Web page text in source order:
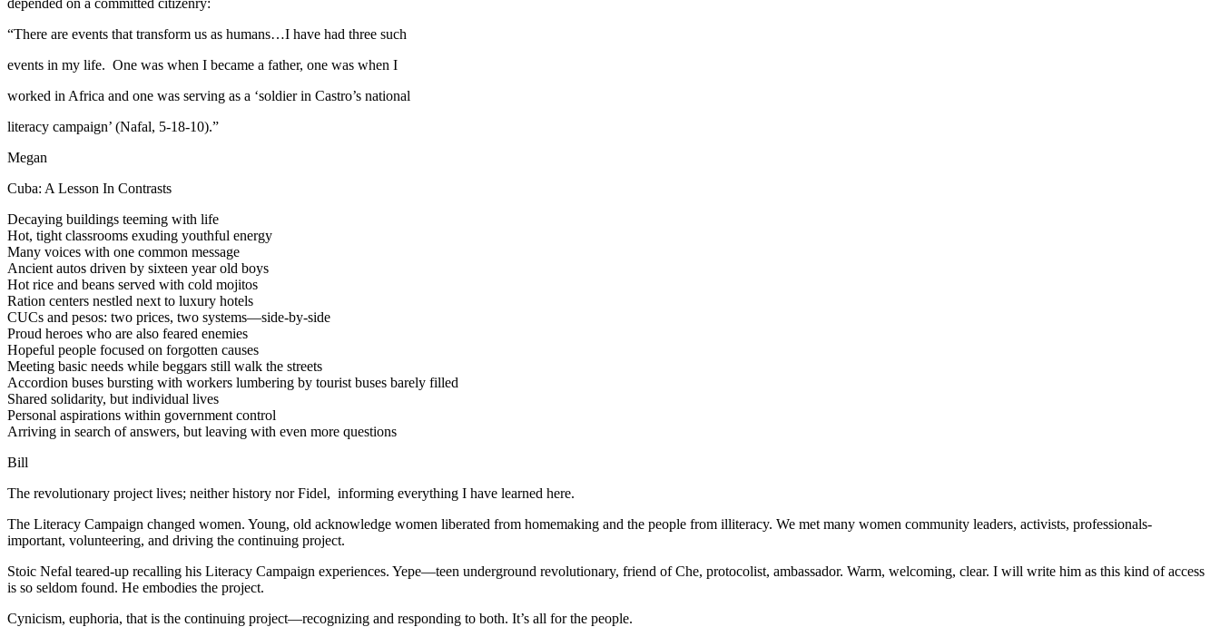
“There are events that transform us as humans…I have had three such
events in my life. One was when I became a father, one was when I
worked in Africa and one was serving as a ‘soldier in Castro’s national
literacy campaign’ (Nafal, 5-18-10).”
Megan
Cuba: A Lesson In Contrasts
Decaying buildings teeming with life
Hot, tight classrooms exuding youthful energy
Many voices with one common message
Ancient autos driven by sixteen year old boys
Hot rice and beans served with cold mojitos
Ration centers nestled next to luxury hotels
CUCs and pesos: two prices, two systems—side-by-side
Proud heroes who are also feared enemies
Hopeful people focused on forgotten causes
Meeting basic needs while beggars still walk the streets
Accordion buses bursting with workers lumbering by tourist buses barely filled
Shared solidarity, but individual lives
Personal aspirations within government control
Arriving in search of answers, but leaving with even more questions
Bill
The revolutionary project lives; neither history nor Fidel, informing everything I have learned here.
The Literacy Campaign changed women. Young, old acknowledge women liberated from homemaking and the people from illiteracy. We met many women community leaders, activists, professionals-
important, volunteering, and driving the continuing project.
Stoic Nefal teared-up recalling his Literacy Campaign experiences. Yepe—teen underground revolutionary, friend of Che, protocolist, ambassador. Warm, welcoming, clear. I will write him as this kind of access
is so seldom found. He embodies the project.
Cynicism, euphoria, that is the continuing project—recognizing and responding to both. It’s all for the people.